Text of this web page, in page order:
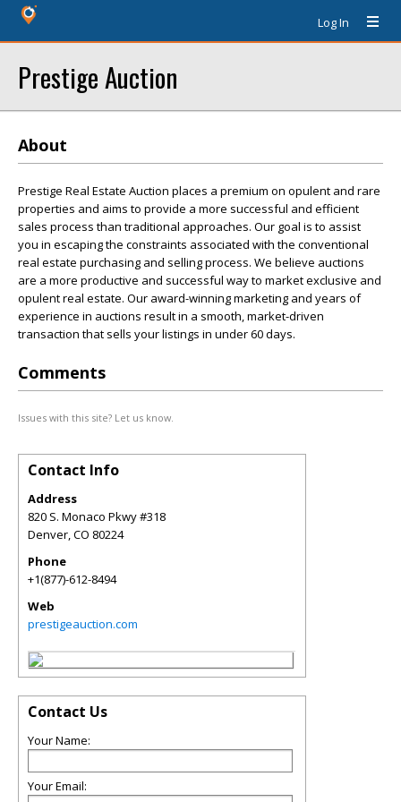
Log In
Prestige Auction
About
Prestige Real Estate Auction places a premium on opulent and rare
properties and aims to provide a more successful and efficient
sales process than traditional approaches. Our goal is to assist
you in escaping the constraints associated with the conventional
real estate purchasing and selling process. We believe auctions
are a more productive and successful way to market exclusive and
opulent real estate. Our award-winning marketing and years of
experience in auctions result in a smooth, market-driven
transaction that sells your listings in under 60 days.
Comments
Issues with this site? Let us know.
Contact Info
Address
820 S. Monaco Pkwy #318
Denver,CO 80224
Phone
+1(877)-612-8494
Web
prestigeauction.com
Contact Us
Your Name:
Your Email: